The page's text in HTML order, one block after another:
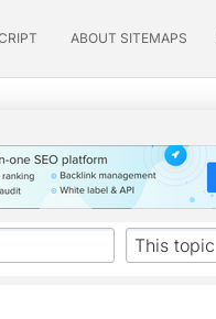
ABOUT SITEMAPS